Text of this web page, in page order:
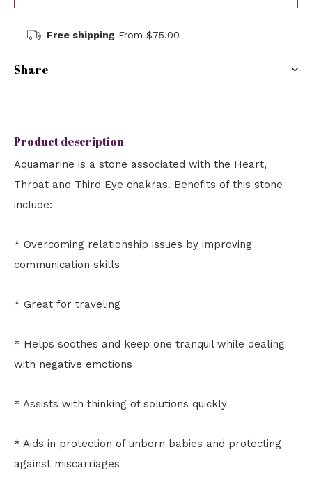
Free shipping From $75.00
Share
Product description
Aquamarine is a stone associated with the Heart,
Throat and Third Eye chakras. Benefits of this stone
include:
* Overcoming relationship issues by improving
communication skills
* Great for traveling
* Helps soothes and keep one tranquil while dealing
with negative emotions
* Assists with thinking of solutions quickly
* Aids in protection of unborn babies and protecting
against miscarriages